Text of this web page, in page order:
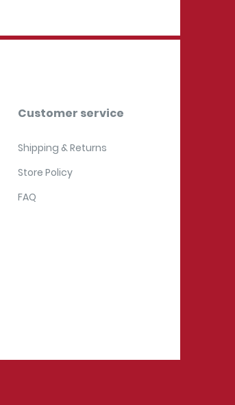
Customer service
Shipping & Returns
Store Policy
FAQ